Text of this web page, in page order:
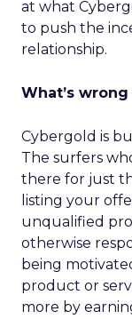
at what
to push the
relationship.
What’s
Cybergold is
The surfers
there for just
listing your
unqualified
otherwise
being
product or
more by